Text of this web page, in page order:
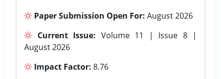
Paper Submission Open For: August 2026
Current Issue: Volume 11 | Issue 8 |
August 2026
Impact Factor: 8.76